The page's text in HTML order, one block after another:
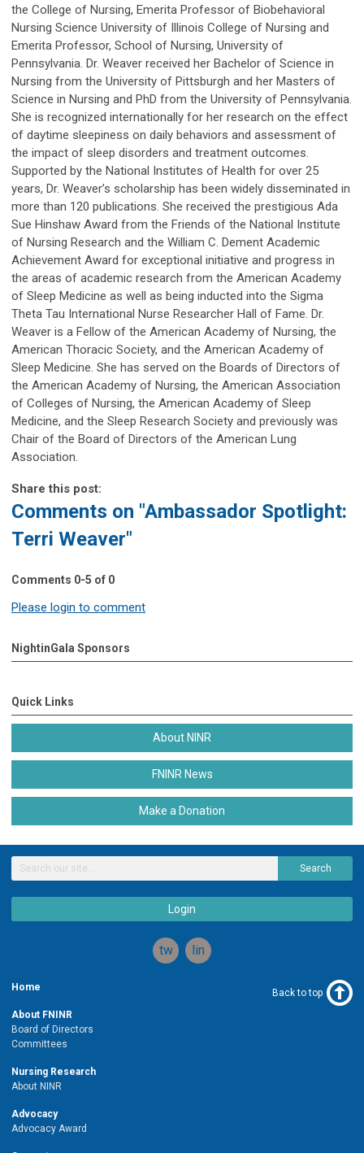
the College of Nursing, Emerita Professor of Biobehavioral
Nursing Science University of Illinois College of Nursing and
Emerita Professor, School of Nursing, University of
Pennsylvania. Dr. Weaver received her Bachelor of Science in
Nursing from the University of Pittsburgh and her Masters of
Science in Nursing and PhD from the University of Pennsylvania.
She is recognized internationally for her research on the effect
of daytime sleepiness on daily behaviors and assessment of
the impact of sleep disorders and treatment outcomes.
Supported by the National Institutes of Health for over 25
years, Dr. Weaver’s scholarship has been widely disseminated in
more than 120 publications. She received the prestigious Ada
Sue Hinshaw Award from the Friends of the National Institute
of Nursing Research and the William C. Dement Academic
Achievement Award for exceptional initiative and progress in
the areas of academic research from the American Academy
of Sleep Medicine as well as being inducted into the Sigma
Theta Tau International Nurse Researcher Hall of Fame. Dr.
Weaver is a Fellow of the American Academy of Nursing, the
American Thoracic Society, and the American Academy of
Sleep Medicine. She has served on the Boards of Directors of
the American Academy of Nursing, the American Association
of Colleges of Nursing, the American Academy of Sleep
Medicine, and the Sleep Research Society and previously was
Chair of the Board of Directors of the American Lung
Association.
Share this post:
Comments on "Ambassador Spotlight:
Terri Weaver"
Comments 0-5 of 0
Please login to comment
NightinGala Sponsors
Quick Links
About NINR
FNINR News
Make a Donation
Search
Login
twitterlinkedin
Home
About FNINR
Board of Directors
Committees
Nursing Research
About NINR
Advocacy
Advocacy Award
Back to top